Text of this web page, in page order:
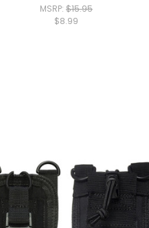
MSRP: $15.95
$8.99